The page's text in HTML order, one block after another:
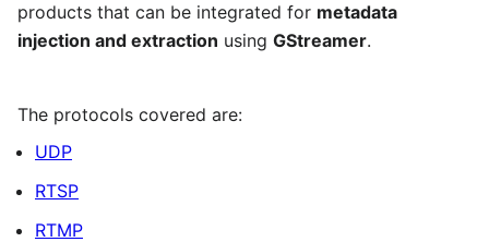
products that can be integrated for metadata
injection and extraction using GStreamer.
The protocols covered are:
UDP
RTSP
RTMP